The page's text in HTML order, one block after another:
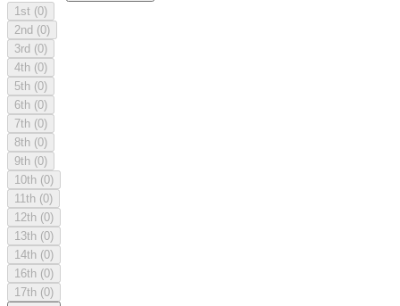
1st (0)
2nd (0)
3rd (0)
4th (0)
5th (0)
6th (0)
7th (0)
8th (0)
9th (0)
10th (0)
11th (0)
12th (0)
13th (0)
14th (0)
16th (0)
17th (0)